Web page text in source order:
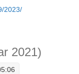
2023/
2021)